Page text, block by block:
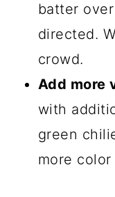
batter
directed.
crowd.
Add more
with
green
more